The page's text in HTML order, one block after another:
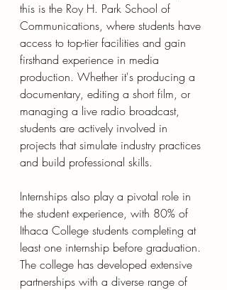
this is the Roy H. Park School of
Communications, where students have
access to top-tier facilities and gain
firsthand experience in media
production. Whether it's producing a
documentary, editing a short film, or
managing a live radio broadcast,
students are actively involved in
projects that simulate industry practices
and build professional skills.
Internships also play a pivotal role in
the student experience, with 80% of
Ithaca College students completing at
least one internship before graduation.
The college has developed extensive
partnerships with a diverse range of